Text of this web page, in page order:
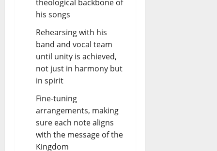
theological backbone of
his songs
Rehearsing with his
band and vocal team
until unity is achieved,
not just in harmony but
in spirit
Fine-tuning
arrangements, making
sure each note aligns
with the message of the
Kingdom